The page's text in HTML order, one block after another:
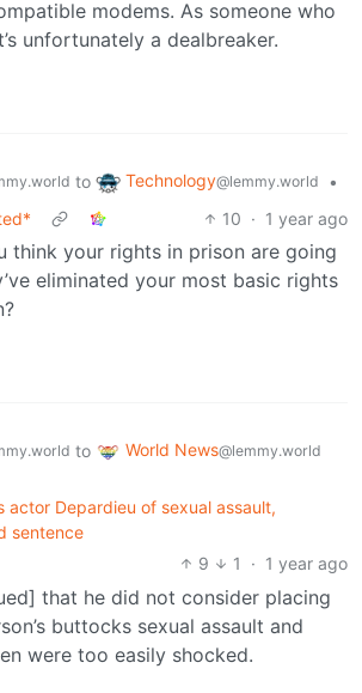
modems. As someone who
unfortunately a dealbreaker.
to Technology@lemmy.world
•
10 · 1 year ago
think your rights in prison are going
eliminated your most basic rights
to World News@lemmy.world
actor Depardieu of sexual assault,
sentence
9
1 · 1 year ago
that he did not consider placing
buttocks sexual assault and
were too easily shocked.